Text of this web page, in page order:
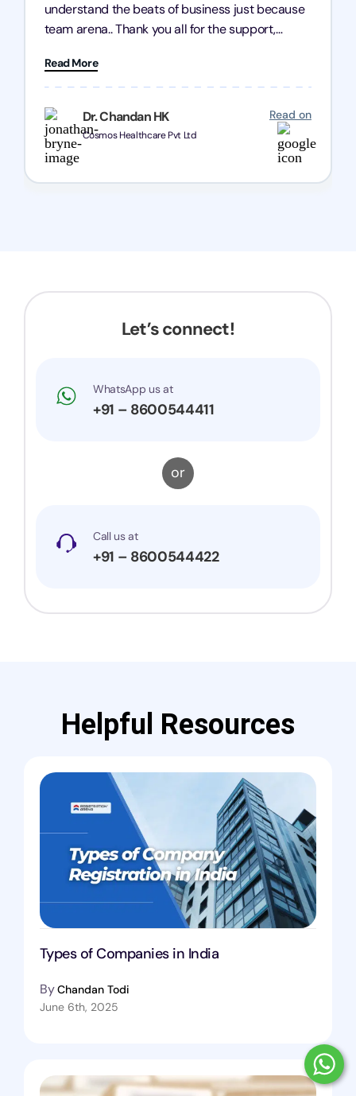
Dr. Chandan HK
Cosmos Healthcare Pvt Ltd
Read on
understand the beats of business just because
team arena.. Thank you all for the support,
Chozen HealthCare Private Limited Thank you
one and all.. Keep going with same dedication.
Read More
Let’s connect!
WhatsApp us at
+91 – 8600544411
or
Call us at
+91 – 8600544422
Helpful Resources
Types of Companies in India
ByChandan Todi
June 6th, 2025